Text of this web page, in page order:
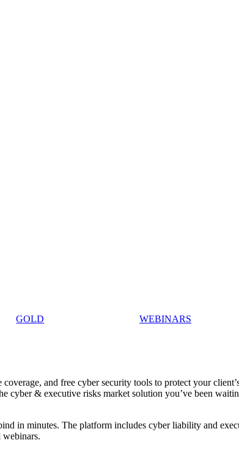
GOLD WEBINARS
and free cyber security tools to protect your
cyber & executive risks market solution you’ve been
in minutes. The platform includes cyber liability and
webinars.